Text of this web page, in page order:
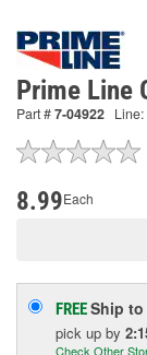
Prime Line
Part #7-04922 Line:
8.99Each
FREEShip to
pick up by
Check Other